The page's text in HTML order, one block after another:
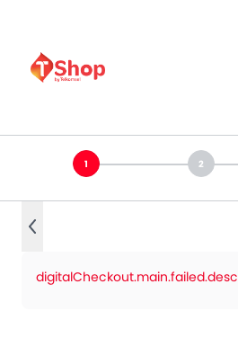
digitalCheckout.main.failed.desc